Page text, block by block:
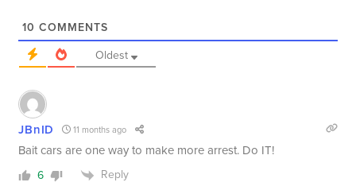
10 COMMENTS
Oldest
JBnID 11 months ago
Bait cars are one way to make more arrest. Do IT!
6 Reply